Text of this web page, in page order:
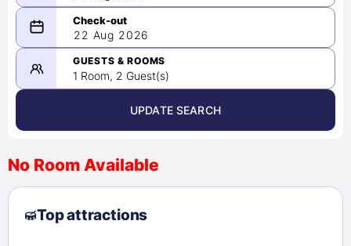
08/21/2026
-
08/22/2026
August 2026 >
2
3 4 5 6 7
8
9
10 11 12 13
22 Aug 2026
GUESTS & ROOMS
1 Room, 2 Guest(s)
UPDATE SEARCH
No Room Available
Top attractions